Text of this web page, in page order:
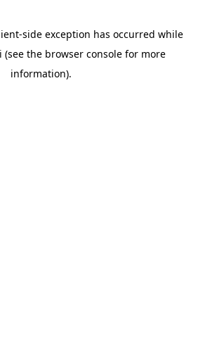
-side exception has occurred while
(see the browser consolefor more
information).